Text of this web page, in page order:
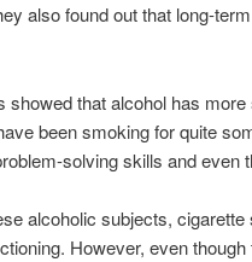
also found out that long-
showed that alcohol has
been smoking for quite
solving skills and even
alcoholic subjects,
However, even